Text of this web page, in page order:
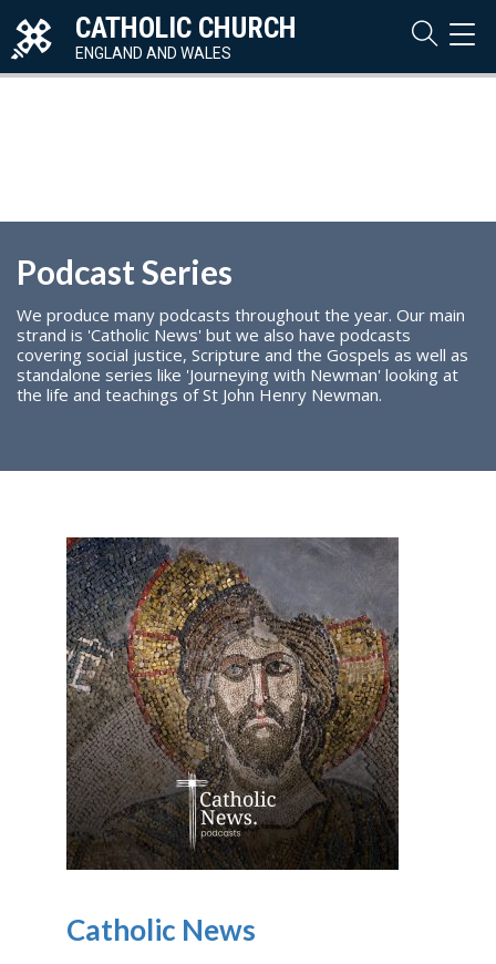
CATHOLIC CHURCH
ENGLAND AND WALES
Podcast Series
We produce many podcasts throughout the year. Our main
strand is 'Catholic News' but we also have podcasts
covering social justice, Scripture and the Gospels as well as
standalone series like 'Journeying with Newman' looking at
the life and teachings of St John Henry Newman.
Catholic News